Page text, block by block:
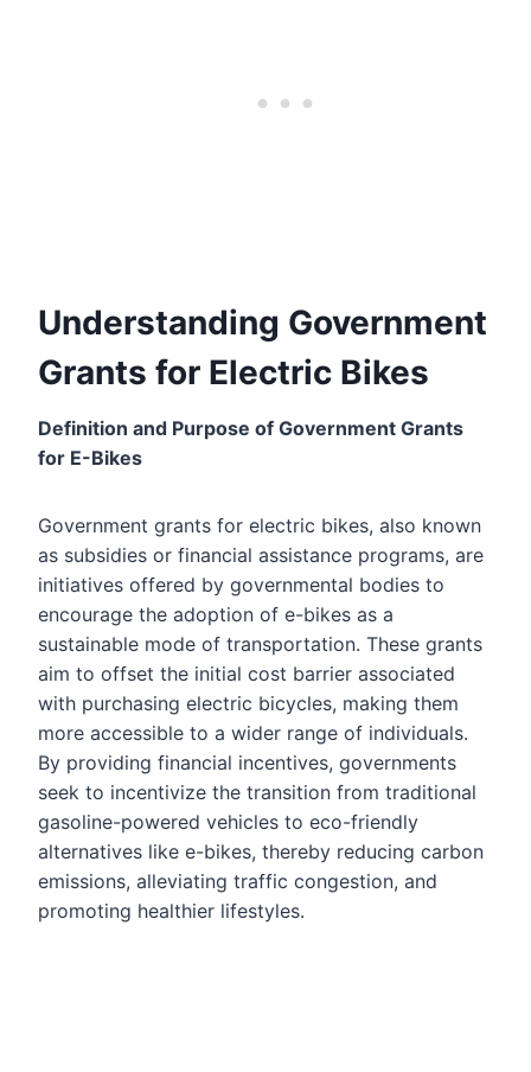
Understanding Government
Grants for Electric Bikes
Definition and Purpose of Government Grants
for E-Bikes
Government grants for electric bikes, also known
as subsidies or financial assistance programs, are
initiatives offered by governmental bodies to
encourage the adoption of e-bikes as a
sustainable mode of transportation. These grants
aim to offset the initial cost barrier associated
with purchasing electric bicycles, making them
more accessible to a wider range of individuals.
By providing financial incentives, governments
seek to incentivize the transition from traditional
gasoline-powered vehicles to eco-friendly
alternatives like e-bikes, thereby reducing carbon
emissions, alleviating traffic congestion, and
promoting healthier lifestyles.